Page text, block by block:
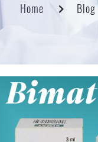
Home Blog